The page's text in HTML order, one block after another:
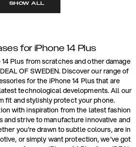
SHOW ALL
for iPhone 14 Plus
Plus from scratches and other damage
OF SWEDEN. Discover our range of
for the iPhone 14 Plus that are
technological developments. All our
fit and stylishly protect your phone.
with inspiration from the latest fashion
and strive to manufacture innovative and
you're drawn to subtle colours, are in
or simply want protection, we've got